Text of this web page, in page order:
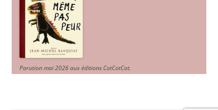
Parution mai 2026 aux éditions CotCotCot.